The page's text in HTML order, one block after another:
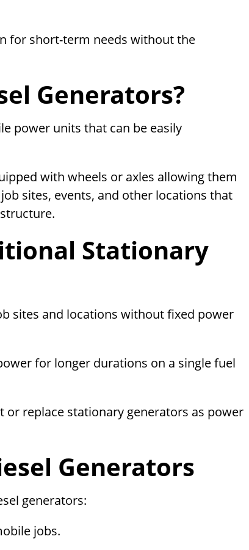
for short-term needs without the
Generators?
power units that can be easily
with wheels or axles allowing them
sites, events, and other locations that
Stationary
sites and locations without fixed power
for longer durations on a single fuel
or replace stationary generators as power
Generators
generators:
jobs.